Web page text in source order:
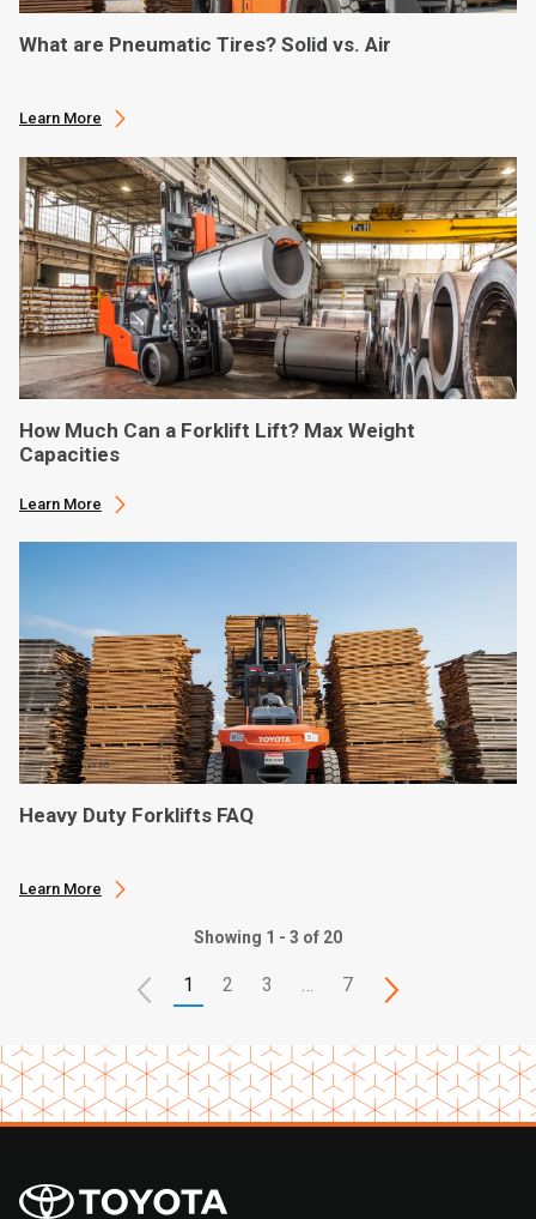
What are Pneumatic Tires? Solid vs. Air
Learn More
How Much Can a Forklift Lift? Max Weight
Capacities
Learn More
Heavy Duty Forklifts FAQ
Learn More
Showing 1 - 3 of 20
1 2 3 … 7